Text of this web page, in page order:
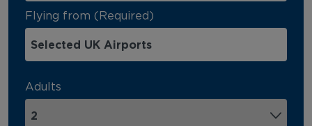
Flying from (Required)
Adults